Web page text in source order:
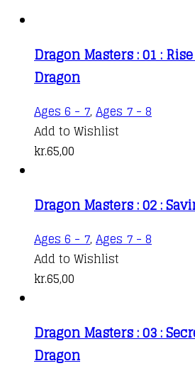
Dragon Masters : 01 :
Dragon
Ages 6 - 7, Ages 7 - 8
Add to Wishlist
kr.65,00
Dragon Masters : 02 :
Ages 6 - 7, Ages 7 - 8
Add to Wishlist
kr.65,00
Dragon Masters : 03 :
Dragon